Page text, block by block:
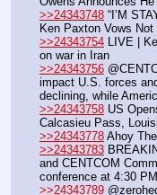
>>24343748 “I’M
Ken Paxton Vows
>>24343754 LIVE |
on war in Iran
>>24343756
impact U.S. forces
declining, while
>>24343758 US
Calcasieu Pass,
>>24343778 Ahoy
>>24343783
and CENTCOM
conference at 4:30
>>24343789